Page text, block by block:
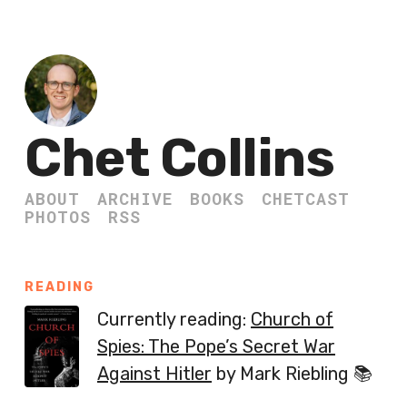
Chet Collins
ABOUT ARCHIVE BOOKS
CHETCAST
PHOTOS
RSS
READING
Currently reading: Church of
Spies: The Pope’s Secret War
Against Hitler by Mark Riebling 📚